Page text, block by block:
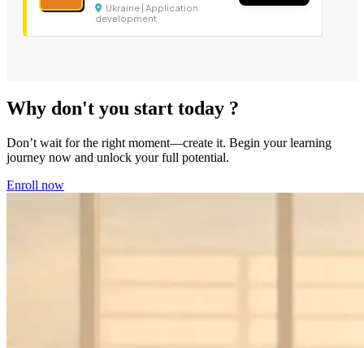
Ukraine | Application
development
Why don't you start today ?
Don’t wait for the right moment—create it. Begin your learning
journey now and unlock your full potential.
Enroll now